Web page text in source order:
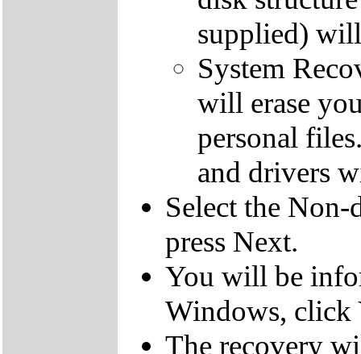
supplied)
System
will erase
personal
and drivers
Select the
press Next.
You will be
Windows, click
The recovery